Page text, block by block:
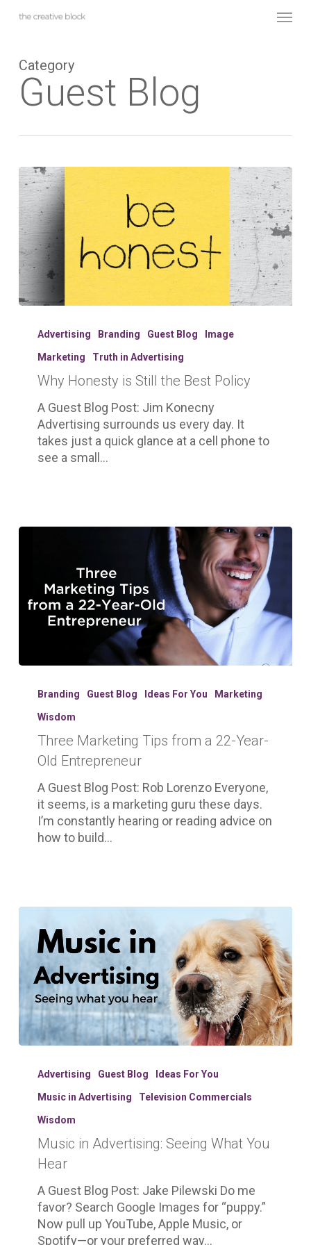
contentCategory
Guest Blog
Honesty
Policy
Advertising Branding Guest Blog Image
Marketing Truth in Advertising
Why Honesty is Still the Best Policy
A Guest Blog Post: Jim Konecny
Advertising surrounds us every day. It
takes just a quick glance at a cell phone to
see a small…
Marketing
from
Entrepreneur
Branding Guest Blog Ideas For You Marketing
Wisdom
Three Marketing Tips from a 22-Year-
Old Entrepreneur
A Guest Blog Post: Rob Lorenzo Everyone,
it seems, is a marketing guru these days.
I’m constantly hearing or reading advice on
how to build…
Seeing
What
You
Hear
Advertising Guest Blog Ideas For You
Music in Advertising Television Commercials
Wisdom
Music in Advertising: Seeing What You
Hear
A Guest Blog Post: Jake Pilewski Do me
favor? Search Google Images for “puppy.”
Now pull up YouTube, Apple Music, or
Spotify—or your preferred way…